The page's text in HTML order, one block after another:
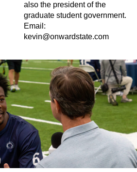
also the president of the
graduate student government.
Email:
kevin@onwardstate.com